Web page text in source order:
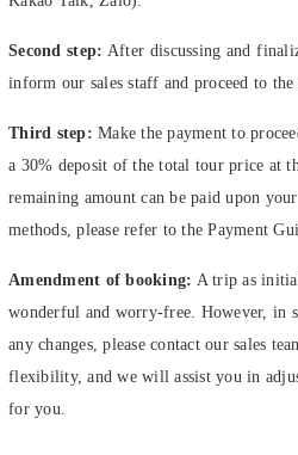
Second step: After discussing and
inform our sales staff and proceed to the
Third step: Make the payment to
a 30% deposit of the total tour price at
remaining amount can be paid upon
methods, please refer to the Payment
Amendment of booking: A trip as
wonderful and worry-free. However, in
any changes, please contact our sales
flexibility, and we will assist you in
for you.